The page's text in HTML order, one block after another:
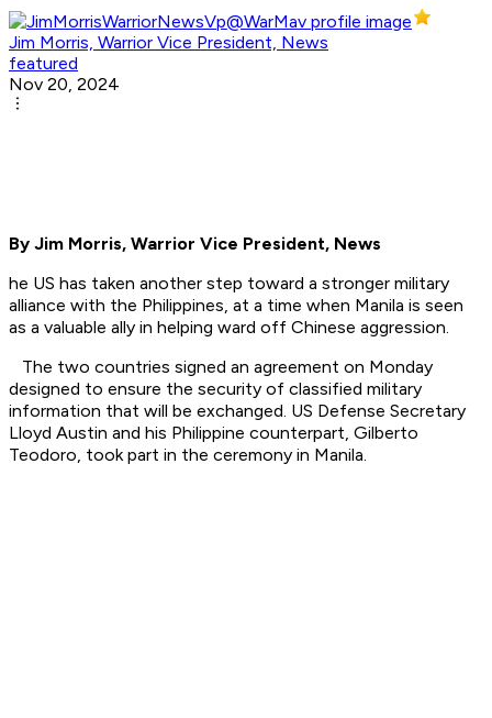
Jim Morris, Warrior Vice President, News
featured
Nov 20, 2024
By Jim Morris, Warrior Vice President, News
he US has taken another step toward a stronger military
alliance with the Philippines, at a time when Manila is seen
as a valuable ally in helping ward off Chinese aggression.
The two countries signed an agreement on Monday
designed to ensure the security of classified military
information that will be exchanged. US Defense Secretary
Lloyd Austin and his Philippine counterpart, Gilberto
Teodoro, took part in the ceremony in Manila.